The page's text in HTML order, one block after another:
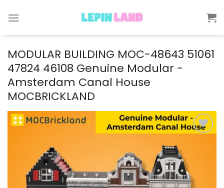
MODULAR BUILDING MOC-48643 51061
47824 46108 Genuine Modular -
Amsterdam Canal House
MOCBRICKLAND
Add to
wishlist